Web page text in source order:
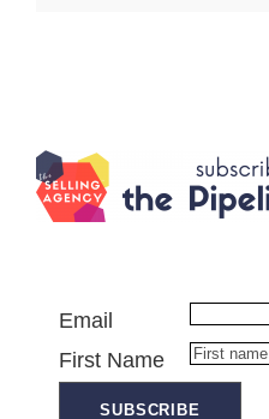
Email
First Name